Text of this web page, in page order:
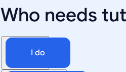
Who needs
I do